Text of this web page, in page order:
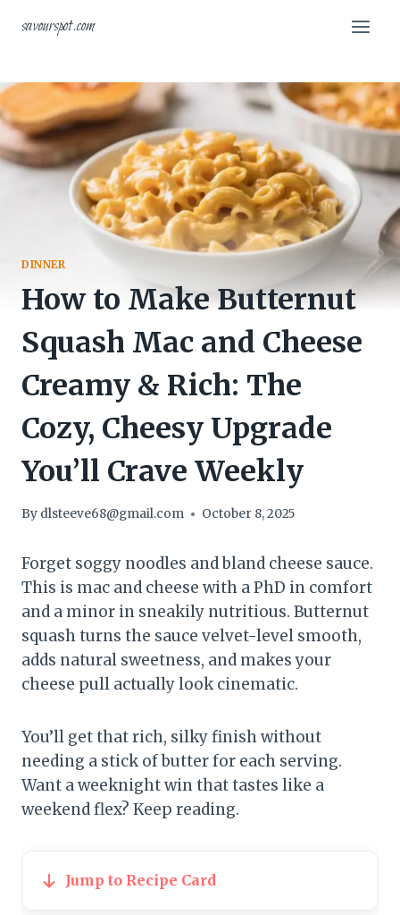
savourspot.com
DINNER
How to Make Butternut
Squash Mac and Cheese
Creamy & Rich: The
Cozy, Cheesy Upgrade
You’ll Crave Weekly
By dlsteeve68@gmail.com October 8, 2025
Forget soggy noodles and bland cheese sauce.
This is mac and cheese with a PhD in comfort
and a minor in sneakily nutritious. Butternut
squash turns the sauce velvet-level smooth,
adds natural sweetness, and makes your
cheese pull actually look cinematic.
You’ll get that rich, silky finish without
needing a stick of butter for each serving.
Want a weeknight win that tastes like a
weekend flex? Keep reading.
Jump to Recipe Card